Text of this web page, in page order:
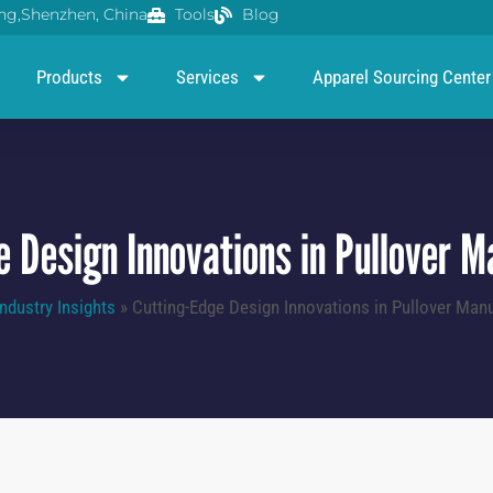
China Tools Blog
Products Services Apparel Sourcing Center
Design Innovations in Pullover
Insights » Cutting-Edge Design Innovations in Pullover